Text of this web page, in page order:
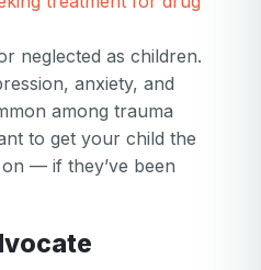
neglected as children.
anxiety, and
among trauma
to get your child the
— if they’ve been